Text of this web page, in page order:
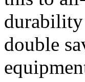
durability
double